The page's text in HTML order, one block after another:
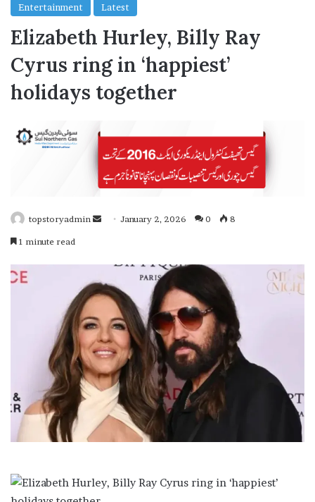
Entertainment Latest
Elizabeth Hurley, Billy Ray
Cyrus ring in ‘happiest’
holidays together
topstoryadmin
S
n
d
l
January 2, 2026 0 8
1 minute read